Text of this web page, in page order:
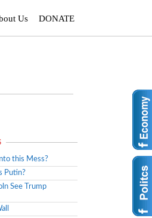
Us DONATE
this Mess?
Putin?
See Trump